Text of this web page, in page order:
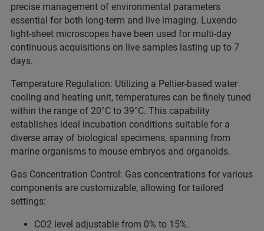
precise management of environmental parameters
essential for both long-term and live imaging. Luxendo
light-sheet microscopes have been used for multi-day
continuous acquisitions on live samples lasting up to 7
days.
Temperature Regulation: Utilizing a Peltier-based water
cooling and heating unit, temperatures can be finely tuned
within the range of 20°C to 39°C. This capability
establishes ideal incubation conditions suitable for a
diverse array of biological specimens, spanning from
marine organisms to mouse embryos and organoids.
Gas Concentration Control: Gas concentrations for various
components are customizable, allowing for tailored
settings:
CO2 level adjustable from 0% to 15%.